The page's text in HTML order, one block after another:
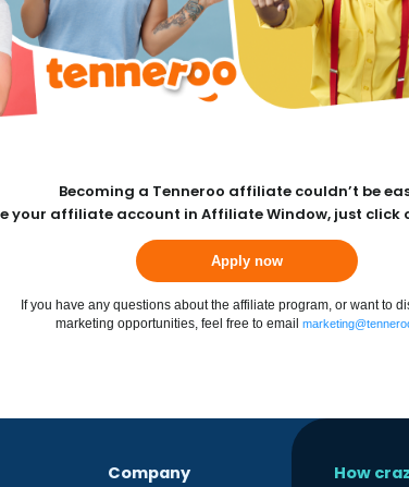
Becoming a Tenneroo affiliate couldn’t be
your affiliate account in Affiliate Window, just click
Apply now
If you have any questions about the affiliate program, or want to
marketing opportunities, feel free to email
Company How